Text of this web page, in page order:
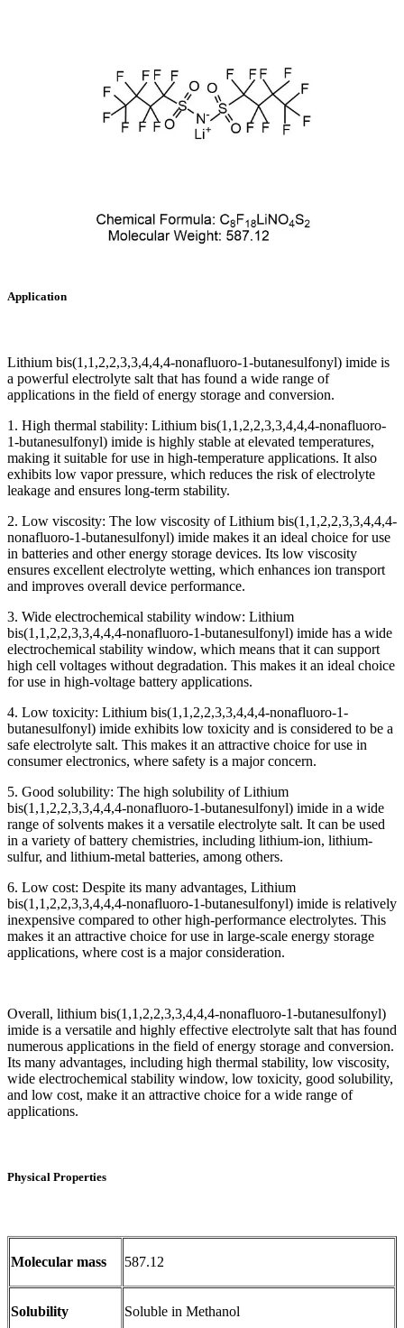
Application
Lithium bis(1,1,2,2,3,3,4,4,4-nonafluoro-1-butanesulfonyl) imide is
a powerful electrolyte salt that has found a wide range of
applications in the field of energy storage and conversion.
1. High thermal stability: Lithium bis(1,1,2,2,3,3,4,4,4-nonafluoro-
1-butanesulfonyl) imide is highly stable at elevated temperatures,
making it suitable for use in high-temperature applications. It also
exhibits low vapor pressure, which reduces the risk of electrolyte
leakage and ensures long-term stability.
2. Low viscosity: The low viscosity of Lithium bis(1,1,2,2,3,3,4,4,4-
nonafluoro-1-butanesulfonyl) imide makes it an ideal choice for use
in batteries and other energy storage devices. Its low viscosity
ensures excellent electrolyte wetting, which enhances ion transport
and improves overall device performance.
3. Wide electrochemical stability window: Lithium
bis(1,1,2,2,3,3,4,4,4-nonafluoro-1-butanesulfonyl) imide has a wide
electrochemical stability window, which means that it can support
high cell voltages without degradation. This makes it an ideal choice
for use in high-voltage battery applications.
4. Low toxicity: Lithium bis(1,1,2,2,3,3,4,4,4-nonafluoro-1-
butanesulfonyl) imide exhibits low toxicity and is considered to be a
safe electrolyte salt. This makes it an attractive choice for use in
consumer electronics, where safety is a major concern.
5. Good solubility: The high solubility of Lithium
bis(1,1,2,2,3,3,4,4,4-nonafluoro-1-butanesulfonyl) imide in a wide
range of solvents makes it a versatile electrolyte salt. It can be used
in a variety of battery chemistries, including lithium-ion, lithium-
sulfur, and lithium-metal batteries, among others.
6. Low cost: Despite its many advantages, Lithium
bis(1,1,2,2,3,3,4,4,4-nonafluoro-1-butanesulfonyl) imide is relatively
inexpensive compared to other high-performance electrolytes. This
makes it an attractive choice for use in large-scale energy storage
applications, where cost is a major consideration.
Overall, lithium bis(1,1,2,2,3,3,4,4,4-nonafluoro-1-butanesulfonyl)
imide is a versatile and highly effective electrolyte salt that has found
numerous applications in the field of energy storage and conversion.
Its many advantages, including high thermal stability, low viscosity,
wide electrochemical stability window, low toxicity, good solubility,
and low cost, make it an attractive choice for a wide range of
applications.
Physical Properties
Molecular mass 587.12
Solubility Soluble in Methanol